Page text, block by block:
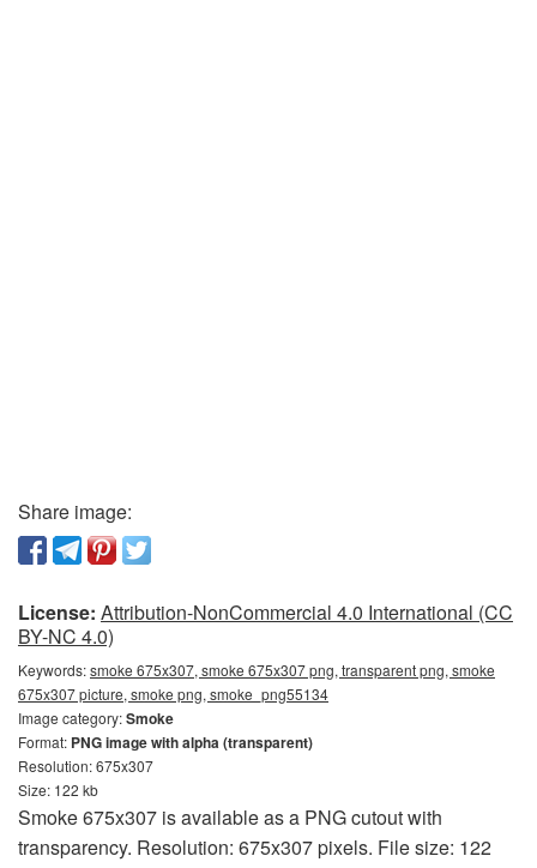
Share image:
License: Attribution-NonCommercial 4.0 International (CC
BY-NC 4.0)
Keywords:smoke 675x307, smoke 675x307 png, transparent png, smoke
675x307 picture, smoke png, smoke_png55134
Image category:Smoke
Format: PNG image with alpha (transparent)
Resolution: 675x307
Size: 122 kb
Smoke 675x307 is available as a PNG cutout with
transparency. Resolution: 675x307 pixels. File size: 122